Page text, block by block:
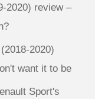
2020) review –
2020)
want it to be
Sport's